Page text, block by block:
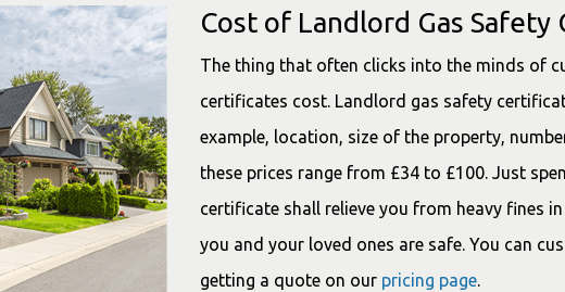
Cost of Landlord Gas
The thing that often clicks into the minds of
certificates cost. Landlord gas safety
example, location, size of the property,
these prices range from £34 to £100. Just
certificate shall relieve you from heavy fines
you and your loved ones are safe. You can
getting a quote on our pricing page.